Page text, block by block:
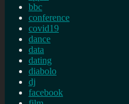
bbc
conference
covid19
dance
data
dating
diabolo
dj
facebook